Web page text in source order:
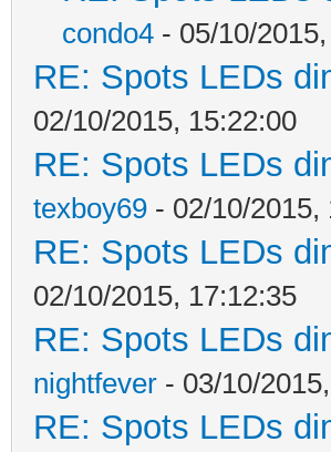
condo4 - 05/10/
RE: Spots LEDs
02/10/2015, 15:22:00
RE: Spots LEDs
texboy69 - 02/10/2015,
RE: Spots LEDs
02/10/2015, 17:12:35
RE: Spots LEDs
nightfever - 03/10/
RE: Spots LEDs